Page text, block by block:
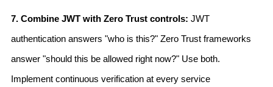
7. Combine JWT with Zero Trust controls: JWT
authentication answers "who is this?" Zero Trust frameworks
answer "should this be allowed right now?" Use both.
Implement continuous verification at every service